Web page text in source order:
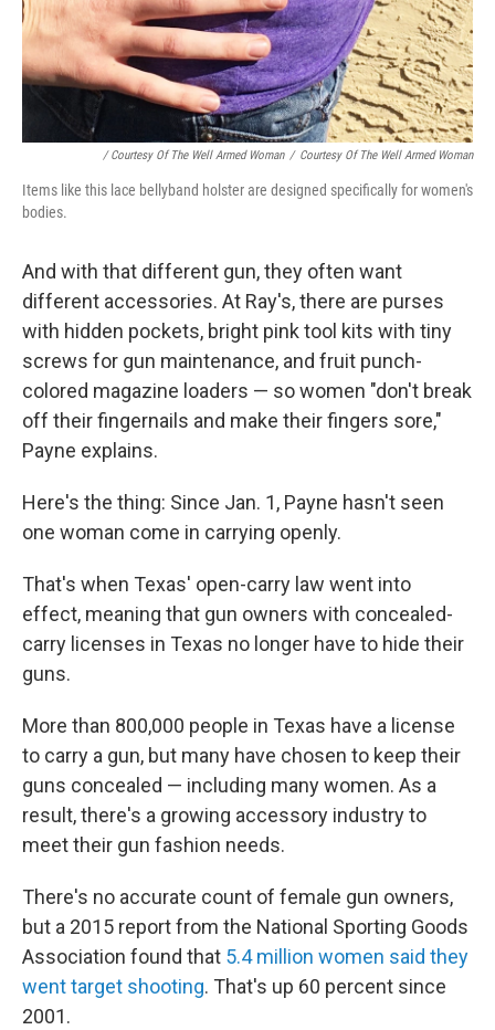
/ Courtesy Of The Well Armed Woman / Courtesy Of The Well Armed Woman
Items like this lace bellyband holster are designed specifically for women's
bodies.
And with that different gun, they often want
different accessories. At Ray's, there are purses
with hidden pockets, bright pink tool kits with tiny
screws for gun maintenance, and fruit punch-
colored magazine loaders — so women "don't break
off their fingernails and make their fingers sore,"
Payne explains.
Here's the thing: Since Jan. 1, Payne hasn't seen
one woman come in carrying openly.
That's when Texas' open-carry law went into
effect, meaning that gun owners with concealed-
carry licenses in Texas no longer have to hide their
guns.
More than 800,000 people in Texas have a license
to carry a gun, but many have chosen to keep their
guns concealed — including many women. As a
result, there's a growing accessory industry to
meet their gun fashion needs.
There's no accurate count of female gun owners,
but a 2015 report from the National Sporting Goods
Association found that 5.4 million women said they
went target shooting. That's up 60 percent since
2001.